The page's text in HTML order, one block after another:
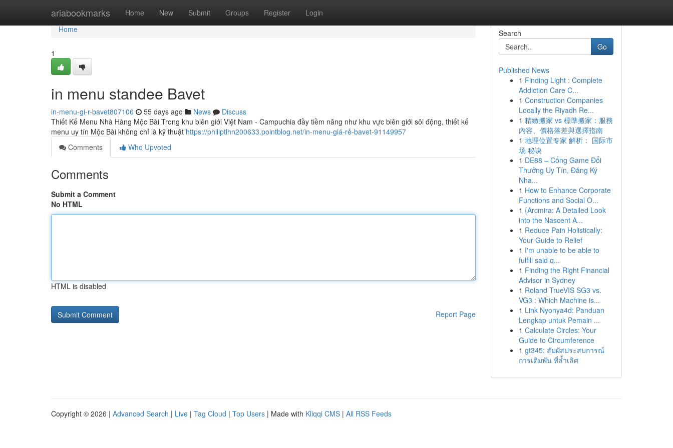
ariabookmarks Home New Submit Groups Register Login
Home
Home
1
in menu standee Bavet
in-menu-gi-r-bavet807106 55 days ago News
Discuss
Thiết Kế Menu Nhà Hàng Mộc Bài Trong khu biên giới Việt Nam - Campuchia đầy tiềm năng như khu vực biên giới sôi động, thiết kế
menu uy tín Mộc Bài không chỉ là kỹ thuật https://philiptlhn200633.pointblog.net/in-menu-giá-rẻ-bavet-91149957
Comments
Who Upvoted
Comments
Submit a Comment
No HTML
HTML is disabled
Report Page
Search
Go
Published News
1 Finding Light : Complete
Addiction Care C...
1 Construction Companies
Locally the Riyadh Re...
1 精緻搬家 vs 標準搬家：服務
內容、價格落差與選擇指南
1 地理位置专家 解析： 国际市
场 秘诀
1 DE88 – Cổng Game Đổi
Thưởng Uy Tín, Đăng Ký
Nha...
1 How to Enhance Corporate
Functions and Social O...
1 {Arcmira: A Detailed Look
into the Nascent A...
1 Reduce Pain Holistically:
Your Guide to Relief
1 I'm unable to be able to
fulfill said q...
1 Finding the Right Financial
Advisor in Sydney
1 Roland TrueVIS SG3 vs.
VG3 : Which Machine is...
1 Link Nyonya4d: Panduan
Lengkap untuk Pemain ...
1 Calculate Circles: Your
Guide to Circumference
1 gt345: สัมผัสประสบการณ์
การเดิมพัน ที่ล้ำเลิศ
Copyright © 2026 | Advanced Search | Live | Tag Cloud | Top Users | Made with Kliqqi CMS | All RSS Feeds